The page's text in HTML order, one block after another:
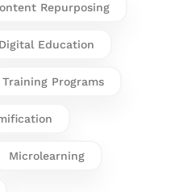
Repurposing
Digital Education
Training Programs
Microlearning